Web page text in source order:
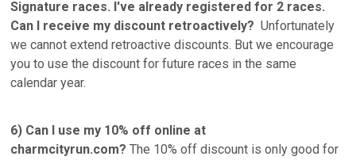
Signature races. I've already registered for 2 races.
Can I receive my discount retroactively? Unfortunately
we cannot extend retroactive discounts. But we encourage
you to use the discount for future races in the same
calendar year.
6) Can I use my 10% off online at
charmcityrun.com?The 10% off discount is only good for